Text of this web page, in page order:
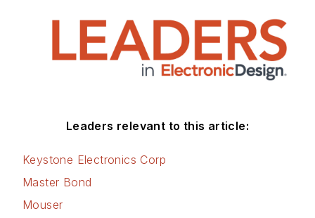
Leaders relevant to this article:
Keystone Electronics Corp
Master Bond
Mouser